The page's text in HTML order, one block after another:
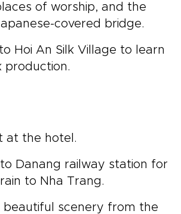
of worship, and the
covered bridge.
Hoi An Silk Village to learn
production.
at the hotel.
Danang railway station for
to Nha Trang.
beautiful scenery from the